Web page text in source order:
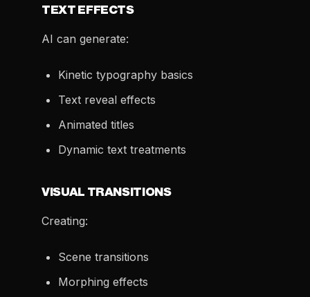
TEXT EFFECTS
AI can generate:
Kinetic typography basics
Text reveal effects
Animated titles
Dynamic text treatments
VISUAL TRANSITIONS
Creating:
Scene transitions
Morphing effects